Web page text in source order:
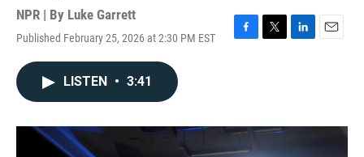
NPR | By Luke Garrett
Published February 25, 2026 at 2:30 PM EST
F
o
k
T
r
L
I
E
LISTEN • 3:41